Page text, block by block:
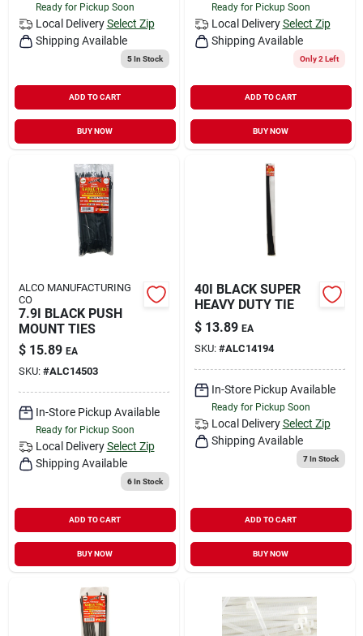
Ready for Pickup Soon
Local Delivery Select Zip
Shipping Available
5In Stock
ADD TO CART
BUY NOW
Ready for Pickup Soon
Local Delivery Select Zip
Shipping Available
Only 2 Left
ADD TO CART
BUY NOW
ALCO MANUFACTURING
CO
7.9I BLACK PUSH
MOUNT TIES
$ 15.89 EA
SKU: #ALC14503
In-Store Pickup Available
Ready for Pickup Soon
Local Delivery Select Zip
Shipping Available
6In Stock
ADD TO CART
BUY NOW
40I BLACK SUPER
HEAVY DUTY TIE
$ 13.89 EA
SKU: #ALC14194
In-Store Pickup Available
Ready for Pickup Soon
Local Delivery Select Zip
Shipping Available
7In Stock
ADD TO CART
BUY NOW